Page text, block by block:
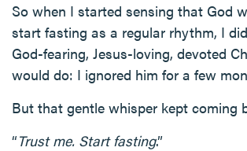
So when I started sensing that God
start fasting as a regular rhythm, I
God-fearing, Jesus-loving, devoted
would do: I ignored him for a few
But that gentle whisper kept coming
“Trust me. Start fasting.”